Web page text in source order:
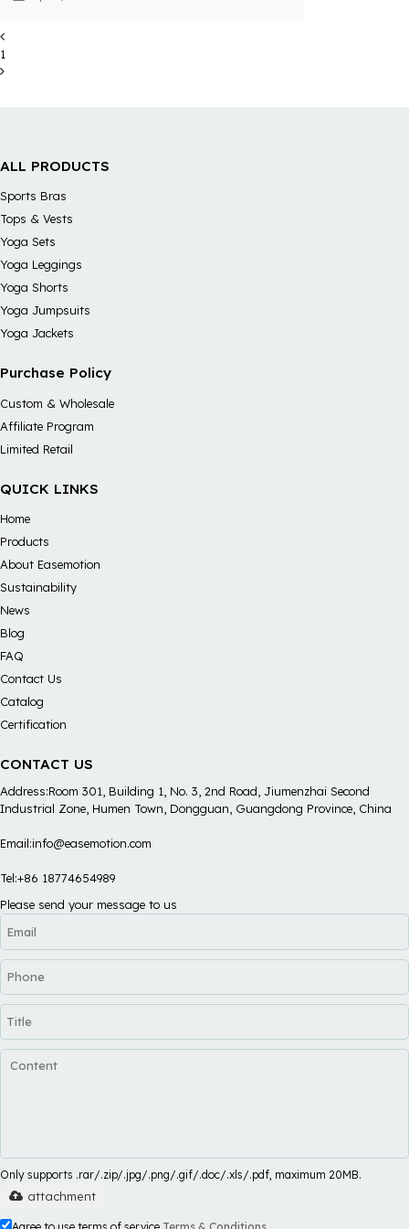
1
ALL PRODUCTS
Sports Bras
Tops & Vests
Yoga Sets
Yoga Leggings
Yoga Shorts
Yoga Jumpsuits
Yoga Jackets
Purchase Policy
Custom & Wholesale
Affiliate Program
Limited Retail
QUICK LINKS
Home
Products
About Easemotion
Sustainability
News
Blog
FAQ
Contact Us
Catalog
Certification
CONTACT US
Address:Room 301, Building 1, No. 3, 2nd Road, Jiumenzhai Second
Industrial Zone, Humen Town, Dongguan, Guangdong Province, China
Email:info@easemotion.com
Tel:+86 18774654989
Please send your message to us
Only supports .rar/.zip/.jpg/.png/.gif/.doc/.xls/.pdf, maximum 20MB.
attachment